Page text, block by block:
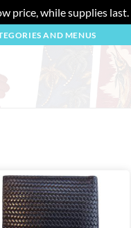
price, while supplies last.
AND MENUS
Add to
wishlist